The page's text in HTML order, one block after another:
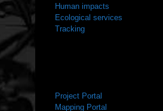
Human impacts
Ecological services
Tracking
Project Portal
Mapping Portal